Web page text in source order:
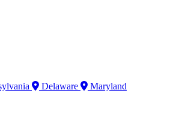
Delaware
Maryland